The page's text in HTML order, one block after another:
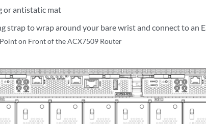
or antistatic mat
strap to wrap around your bare wrist and connect to an
Point on Front of the ACX7509 Router